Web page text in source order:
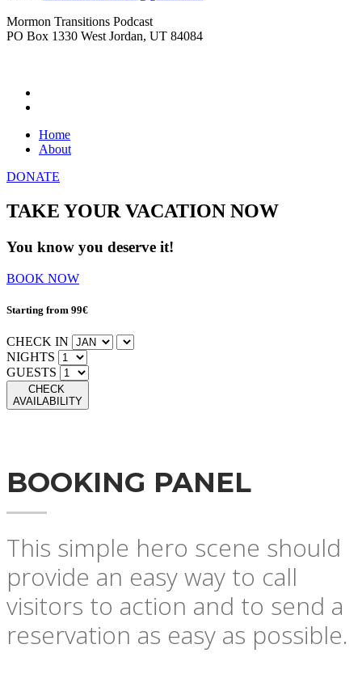
Mormon Transitions Podcast
PO Box 1330 West Jordan, UT 84084
Home
About
DONATE
TAKE YOUR VACATION NOW
You know you deserve it!
BOOK NOW
Starting from 99€
CHECK IN
NIGHTS
GUESTS
CHECK
AVAILABILITY
BOOKING PANEL
This simple hero scene should
provide an easy way to call
visitors to action and to send a
reservation as easy as possible.